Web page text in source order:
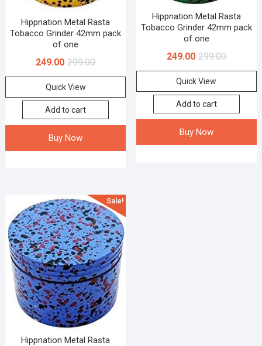
Hippnation Metal Rasta
Tobacco Grinder 42mm pack
of one
299.00
249.00
Quick View
Add to cart
Buy Now
Hippnation Metal Rasta
Tobacco Grinder 42mm pack
of one
299.00
249.00
Quick View
Add to cart
Buy Now
Sale!
Hippnation Metal Rasta